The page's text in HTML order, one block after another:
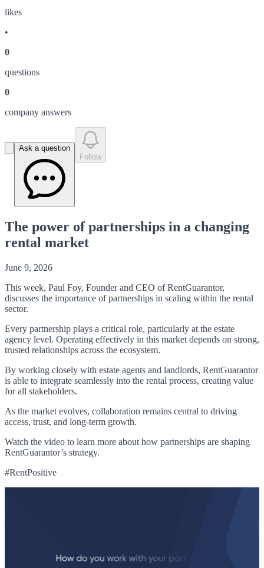
likes
•
0
questions
0
company answers
Ask a question
Follow
The power of partnerships in a changing
rental market
June 9, 2026
This week, Paul Foy, Founder and CEO of RentGuarantor,
discusses the importance of partnerships in scaling within the rental
sector.
Every partnership plays a critical role, particularly at the estate
agency level. Operating effectively in this market depends on strong,
trusted relationships across the ecosystem.
By working closely with estate agents and landlords, RentGuarantor
is able to integrate seamlessly into the rental process, creating value
for all stakeholders.
As the market evolves, collaboration remains central to driving
access, trust, and long-term growth.
Watch the video to learn more about how partnerships are shaping
RentGuarantor’s strategy.
#RentPositive